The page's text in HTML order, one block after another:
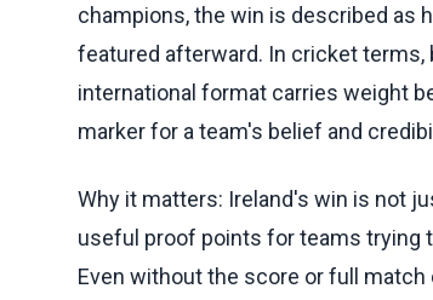
champions, the win is described as
featured afterward. In cricket
international format carries weight
marker for a team's belief and
Why it matters: Ireland's win is not
useful proof points for teams trying
Even without the score or full